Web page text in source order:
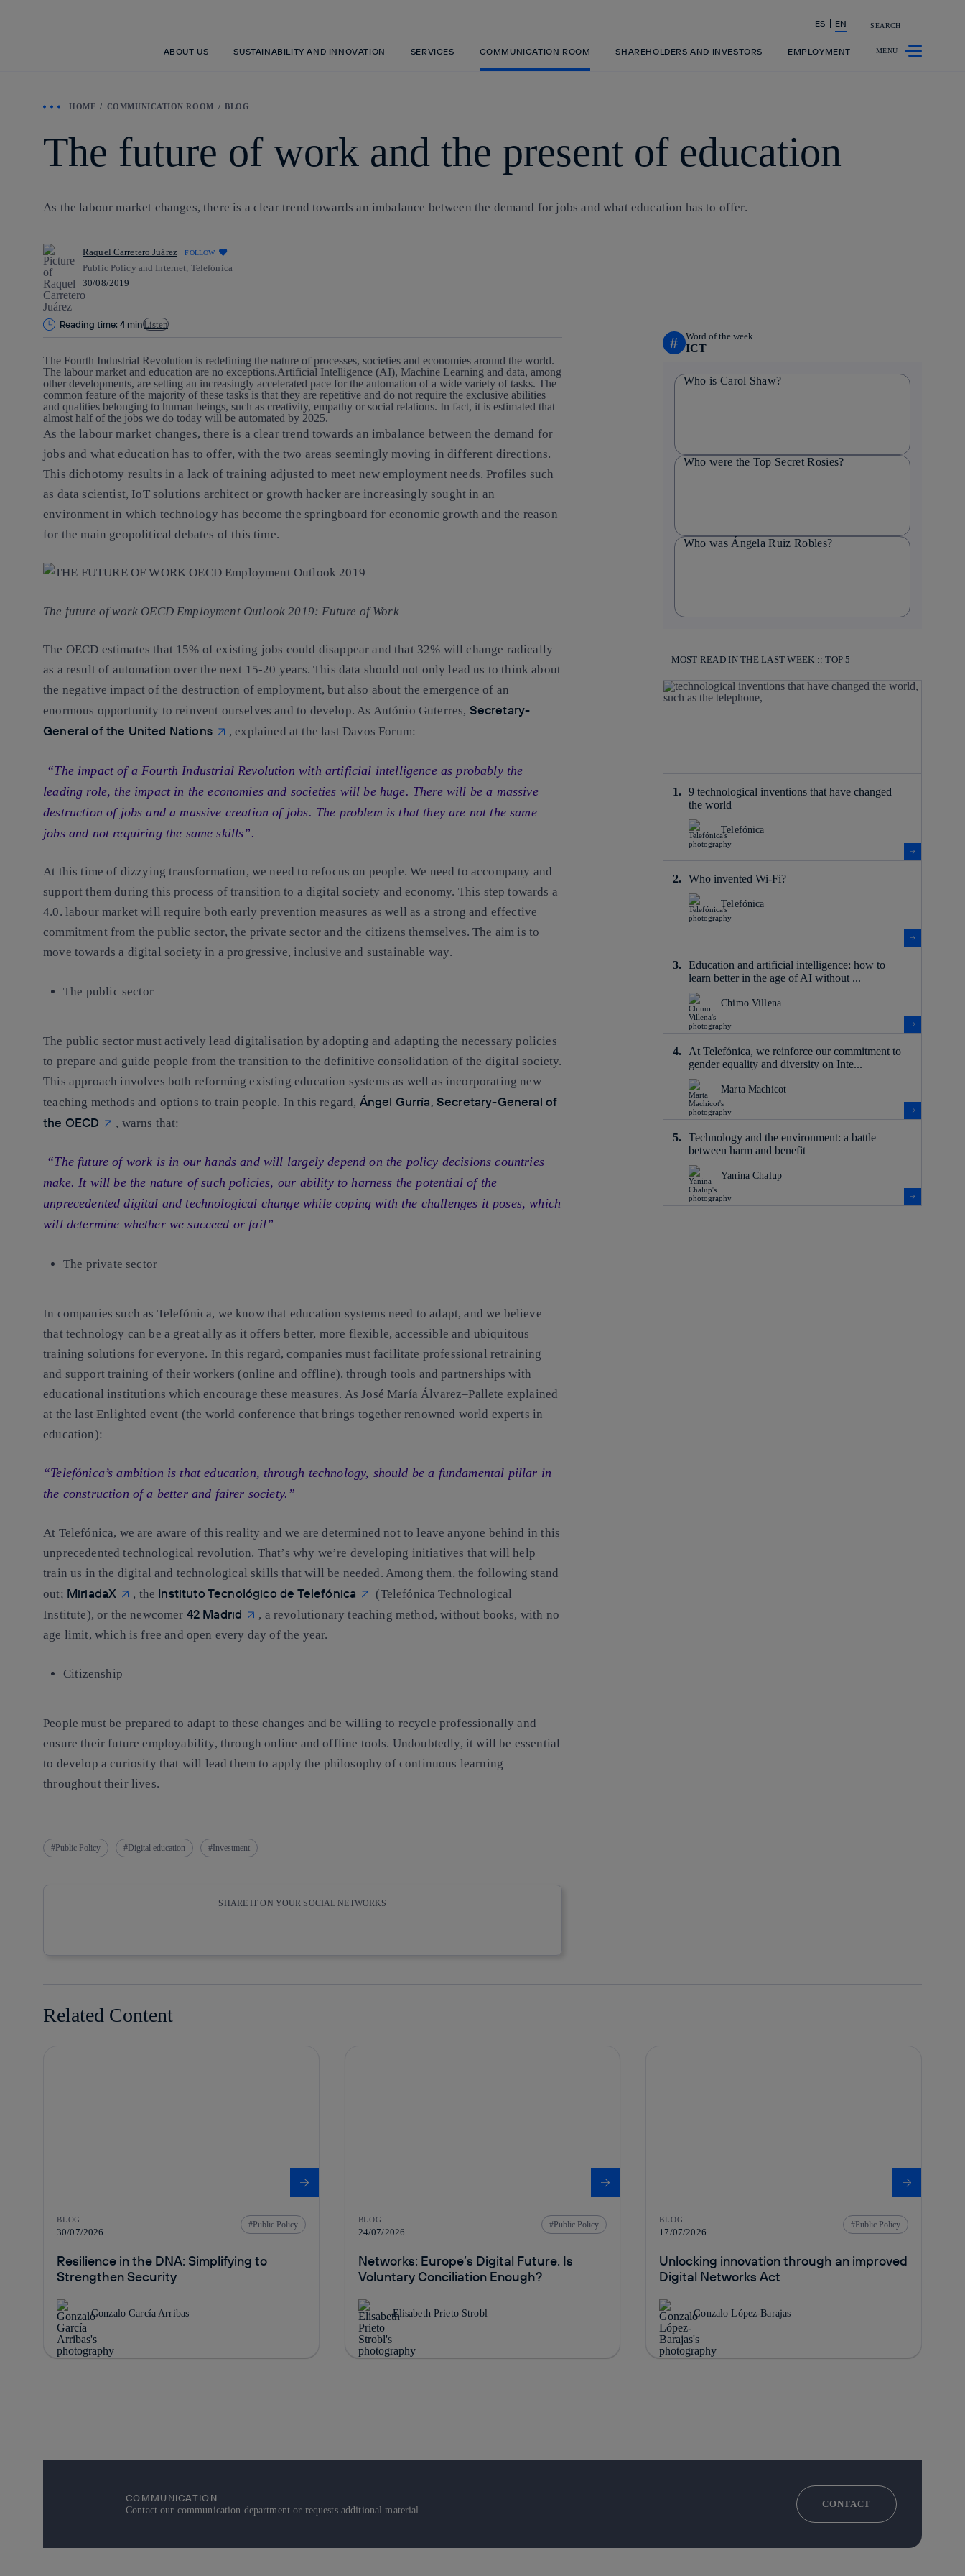
Share in shareholders & investors
ES EN SEARCH
ABOUT US SUSTAINABILITY AND INNOVATION SERVICES COMMUNICATION ROOM SHAREHOLDERS AND INVESTORS EMPLOYMENT
HOME COMMUNICATION ROOM BLOG
The future of work and the present of education
As the labour market changes, there is a clear trend towards an imbalance between the demand for jobs and what education has to offer.
Raquel Carretero Juárez FOLLOW
Public Policy and Internet, Telefónica
30/08/2019
Reading time: 4 minListen
The Fourth Industrial Revolution is redefining the nature of processes, societies and economies around the world.
The labour market and education are no exceptions.Artificial Intelligence (AI), Machine Learning and data, among
other developments, are setting an increasingly accelerated pace for the automation of a wide variety of tasks. The
common feature of the majority of these tasks is that they are repetitive and do not require the exclusive abilities
and qualities belonging to human beings, such as creativity, empathy or social relations. In fact, it is estimated that
almost half of the jobs we do today will be automated by 2025.
As the labour market changes,there is a clear trend towards an imbalance between the demand for
jobs and what education has to offer, with the two areas seemingly moving in different directions.
This dichotomy results ina lack of training adjusted to meet new employment needs. Profiles such
as data scientist, IoT solutions architect or growth hacker are increasingly sought in an
environment in which technology has become the springboard for economic growth and the reason
for the main geopolitical debates of this time.
The future of work OECD Employment Outlook 2019: Future of Work
The OECD estimates that 15% of existing jobs could disappear and that 32% will change radically
as a result of automation over the next 15-20 years. This data should not only lead us to think about
the negative impact of the destruction of employment, but also about the emergence of an
enormous opportunity to reinvent ourselves and to develop. As António Guterres, Secretary-
General of the United Nations
, explained at the last Davos Forum:
“The impact of a Fourth Industrial Revolution with artificial intelligence as probably the
leading role, the impact in the economies and societies will be huge. There will be a massive
destruction of jobs and a massive creation of jobs. The problem is that they are not the same
jobs and not requiring the same skills”.
At this time of dizzying transformation, we need to refocus on people. We need to accompany and
support them during this process of transition to a digital society and economy. This step towards a
4.0. labour market will require both early prevention measures as well as a strong and effective
commitment from the public sector, the private sector and the citizens themselves. The aim is to
move towards a digital society in a progressive, inclusive and sustainable way.
The public sector
The public sector must actively lead digitalisation by adopting and adapting the necessary policies
to prepare and guide people from the transition to the definitive consolidation of the digital society.
This approach involves both reforming existing education systems as well as incorporating new
teaching methods and options to train people. In this regard, Ángel Gurría, Secretary-General of
the OECD
, warns that:
“The future of work is in our hands and will largely depend on the policy decisions countries
make. It will be the nature of such policies, our ability to harness the potential of the
unprecedented digital and technological change while coping with the challenges it poses, which
will determine whether we succeed or fail”
The private sector
In companies such as Telefónica, we know that education systems need to adapt, and we believe
that technology can be a great ally as it offers better, more flexible, accessible and ubiquitous
training solutions for everyone. In this regard, companies must facilitate professional retraining
and support training of their workers (online and offline), through tools and partnerships with
educational institutions which encourage these measures. AsJosé María Álvarez–Pallete explained
at the last Enlighted event (the world conference that brings together renowned world experts in
education):
“Telefónica’s ambition is that education, through technology, should be a fundamental pillar in
the construction of a better and fairer society.”
At Telefónica, we are aware of this reality and we are determined not to leave anyone behind in this
unprecedented technological revolution. That’s why we’re developing initiatives that will help
train us in the digital and technological skills that will be needed. Among them, the following stand
out; MiriadaX , the Instituto Tecnológico de Telefónica
(Telefónica Technological
Institute), or the newcomer 42 Madrid
, a revolutionary teaching method, without books, with no
age limit, which is free and open every day of the year.
Citizenship
People must be prepared to adapt to these changes and be willing to recycle professionally and
ensure their future employability, through online and offline tools. Undoubtedly, it will be essential
to develop a curiosity that will lead them to apply the philosophy of continuous learning
throughout their lives.
Public Policy Digital education Investment
SHARE IT ON YOUR SOCIAL NETWORKS
# Word of the week
ICT
Who is Carol Shaw?
Who were the Top Secret Rosies?
Who was Ángela Ruiz Robles?
MOST READ IN THE LAST WEEK :: TOP 5
9 technological inventions that have changed
the world
Telefónica
Who invented Wi-Fi?
Telefónica
Education and artificial intelligence: how to
learn better in the age of AI without ...
Chimo Villena
At Telefónica, we reinforce our commitment to
gender equality and diversity on Inte...
Marta Machicot
Technology and the environment: a battle
between harm and benefit
Yanina Chalup
Related Content
BLOG
30/07/2026
Public Policy
Resilience in the DNA: Simplifying to
Strengthen Security
Gonzalo García Arribas
BLOG
24/07/2026
Public Policy
Networks: Europe’s Digital Future. Is
Voluntary Conciliation Enough?
Elisabeth Prieto Strobl
BLOG
17/07/2026
Public Policy
Unlocking innovation through an improved
Digital Networks Act
Gonzalo López-Barajas
COMMUNICATION
Contact our communication department or requests additional material.
CONTACT